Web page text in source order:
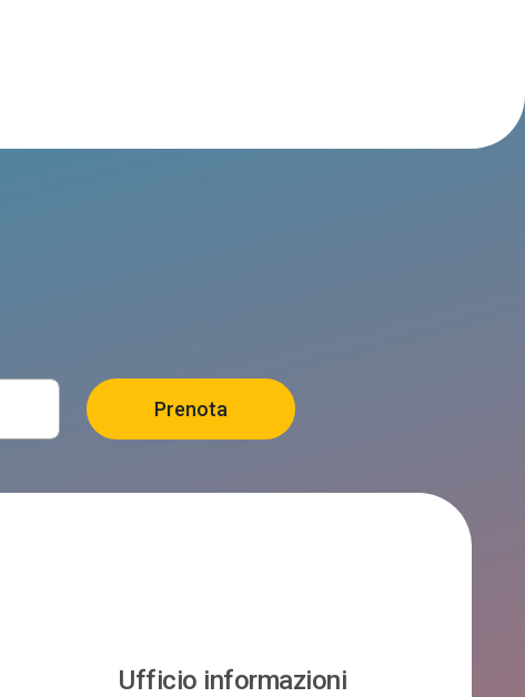
Ufficio informazioni